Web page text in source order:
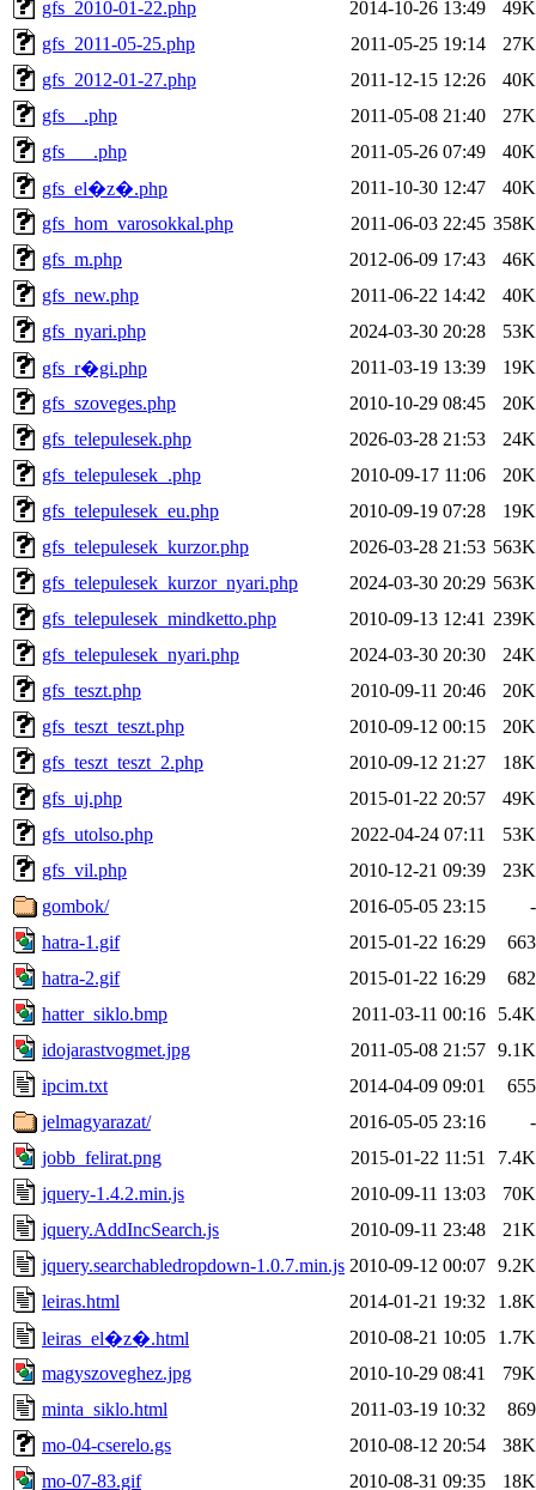
gfs_2010-01-22.php
2014-10-26 13:49
49K
gfs_2011-05-25.php
2011-05-25 19:14
27K
gfs_2012-01-27.php
2011-12-15 12:26
40K
gfs__.php
2011-05-08 21:40
27K
gfs___.php
2011-05-26 07:49
40K
gfs_el�z�.php
2011-10-30 12:47
40K
gfs_hom_varosokkal.php
2011-06-03 22:45 358K
gfs_m.php
2012-06-09 17:43
46K
gfs_new.php
2011-06-22 14:42
40K
gfs_nyari.php
2024-03-30 20:28
53K
gfs_r�gi.php
2011-03-19 13:39
19K
gfs_szoveges.php
2010-10-29 08:45
20K
gfs_telepulesek.php
2026-03-28 21:53
24K
gfs_telepulesek_.php
2010-09-17 11:06
20K
gfs_telepulesek_eu.php
2010-09-19 07:28
19K
gfs_telepulesek_kurzor.php
2026-03-28 21:53 563K
gfs_telepulesek_kurzor_nyari.php
2024-03-30 20:29 563K
gfs_telepulesek_mindketto.php
2010-09-13 12:41 239K
gfs_telepulesek_nyari.php
2024-03-30 20:30
24K
gfs_teszt.php
2010-09-11 20:46
20K
gfs_teszt_teszt.php
2010-09-12 00:15
20K
gfs_teszt_teszt_2.php
2010-09-12 21:27
18K
gfs_uj.php
2015-01-22 20:57
49K
gfs_utolso.php
2022-04-24 07:11
53K
gfs_vil.php
2010-12-21 09:39
23K
gombok/
2016-05-05 23:15
-
hatra-1.gif
2015-01-22 16:29
663
hatra-2.gif
2015-01-22 16:29
682
hatter_siklo.bmp
2011-03-11 00:16
5.4K
idojarastvogmet.jpg
2011-05-08 21:57 9.1K
ipcim.txt
2014-04-09 09:01
655
jelmagyarazat/
2016-05-05 23:16
-
jobb_felirat.png
2015-01-22 11:51
7.4K
jquery-1.4.2.min.js
2010-09-11 13:03
70K
jquery.AddIncSearch.js
2010-09-11 23:48
21K
jquery.searchabledropdown-1.0.7.min.js 2010-09-12 00:07 9.2K
leiras.html
2014-01-21 19:32
1.8K
leiras_el�z�.html
2010-08-21 10:05
1.7K
magyszoveghez.jpg
2010-10-29 08:41
79K
minta_siklo.html
2011-03-19 10:32
869
mo-04-cserelo.gs
2010-08-12 20:54
38K
mo-07-83.gif
2010-08-31 09:35
18K